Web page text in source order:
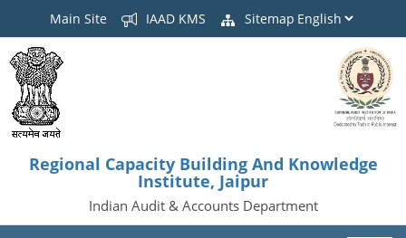
Main Site IAAD KMS Sitemap
Regional Capacity Building And Knowledge
Institute, Jaipur
Indian Audit & Accounts Department